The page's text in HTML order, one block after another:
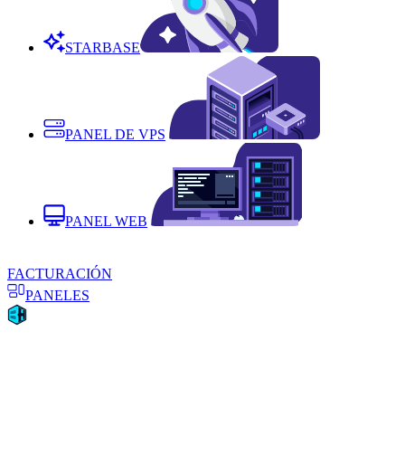
STARBASE
PANEL DE VPS
PANEL WEB
FACTURACIÓN
PANELES